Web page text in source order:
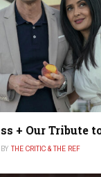
+ Our Tribute
BY THE CRITIC & THE REF